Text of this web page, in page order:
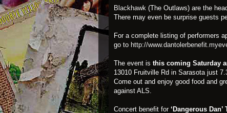
Blackhawk (The Outlaws) are the
There may even be surprise guests
For a complete listing of performers
go to http://
The event is this coming Saturday
13010 Fruitville Rd in Sarasota just
Come out and enjoy good food and
against ALS.
Concert benefit for ‘Dangerous Dan’